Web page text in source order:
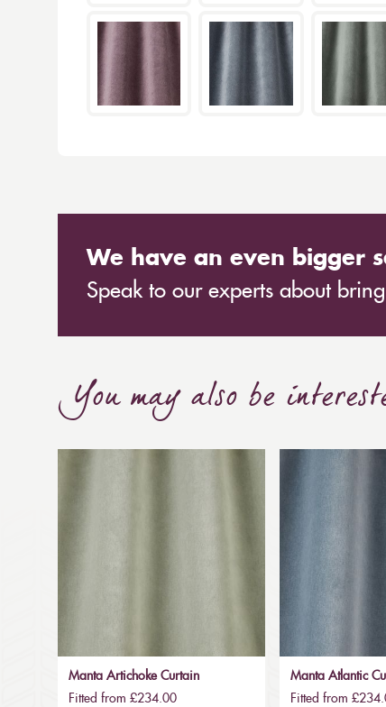
We have an even bigger
Speak to our experts about
You may also be
Manta Artichoke Curtain
Fitted from £234.00
Manta Atlantic
Fitted from